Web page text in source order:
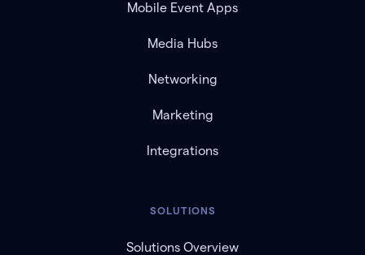
Mobile Event Apps
Media Hubs
Networking
Marketing
Integrations
SOLUTIONS
Solutions Overview